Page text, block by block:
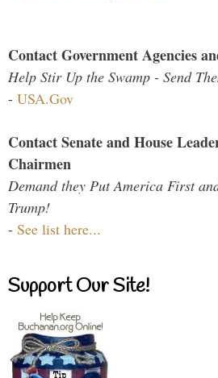
Contact Government Agencies
Help Stir Up the Swamp - Send
- USA.Gov
Contact Senate and House
Chairmen
Demand they Put America First
Trump!
- See list here...
Support Our Site!